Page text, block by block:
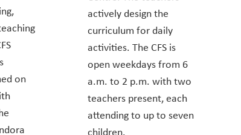
on
actively design the
curriculum for daily
activities. The CFS is
open weekdays from 6
a.m. to 2 p.m. with two
teachers present, each
attending to up to seven